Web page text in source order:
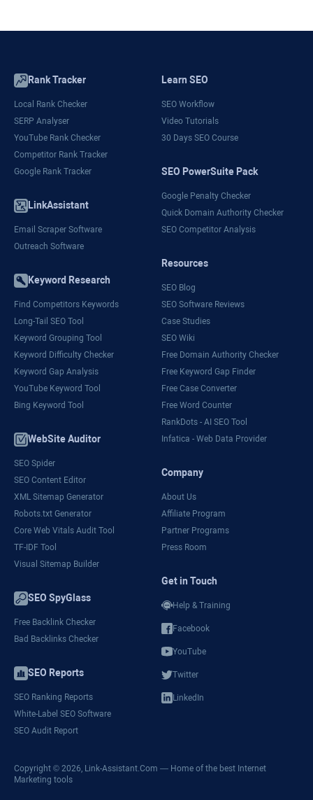
Rank Tracker
Local Rank Checker
SERP Analyser
YouTube Rank Checker
Competitor Rank Tracker
Google Rank Tracker
LinkAssistant
Email Scraper Software
Outreach Software
Keyword Research
Find Competitors Keywords
Long-Tail SEO Tool
Keyword Grouping Tool
Keyword Difficulty Checker
Keyword Gap Analysis
YouTube Keyword Tool
Bing Keyword Tool
WebSite Auditor
SEO Spider
SEO Content Editor
XML Sitemap Generator
Robots.txt Generator
Core Web Vitals Audit Tool
TF-IDF Tool
Visual Sitemap Builder
SEO SpyGlass
Free Backlink Checker
Bad Backlinks Checker
SEO Reports
SEO Ranking Reports
White-Label SEO Software
SEO Audit Report
Learn SEO
SEO Workflow
Video Tutorials
30 Days SEO Course
SEO PowerSuite Pack
Google Penalty Checker
Quick Domain Authority Checker
SEO Competitor Analysis
Resources
SEO Blog
SEO Software Reviews
Case Studies
SEO Wiki
Free Domain Authority Checker
Free Keyword Gap Finder
Free Case Converter
Free Word Counter
RankDots - AI SEO Tool
Infatica - Web Data Provider
Company
About Us
Affiliate Program
Partner Programs
Press Room
Get in Touch
Help & Training
Facebook
YouTube
Twitter
LinkedIn
Copyright © 2026, Link-Assistant.Com — Home of the best Internet
Marketing tools